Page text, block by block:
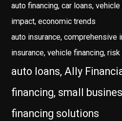
auto financing, car loans,
impact, economic trends
auto insurance, comprehensive
insurance, vehicle financing,
auto loans, Ally
financing, small
financing solutions